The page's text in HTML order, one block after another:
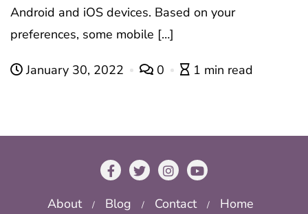
Android and iOS devices. Based on your
preferences, some mobile […]
January 30, 2022 0 1 min read
About Blog Contact Home